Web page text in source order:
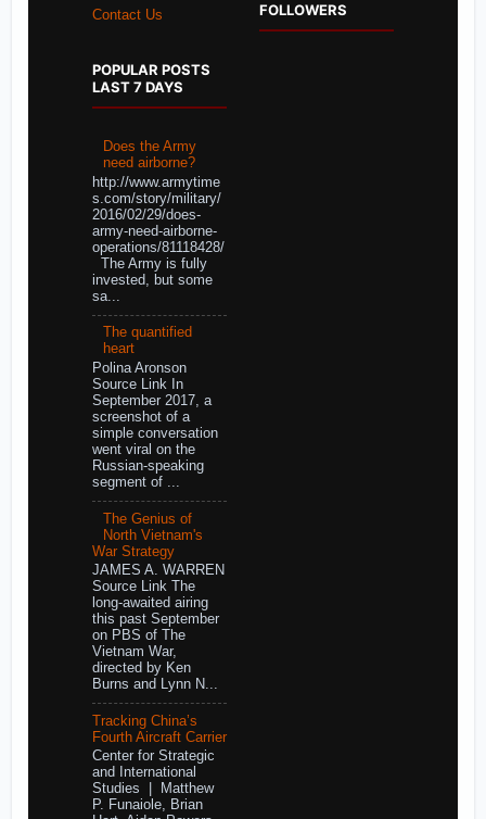
Contact Us
POPULAR POSTS
LAST 7 DAYS
Does the Army
need airborne?
http://www.armytime
s.com/story/military/
2016/02/29/does-
army-need-airborne-
operations/81118428/
The Army is fully
invested, but some
sa...
The quantified
heart
Polina Aronson
Source Link In
September 2017, a
screenshot of a
simple conversation
went viral on the
Russian-speaking
segment of ...
The Genius of
North Vietnam's
War Strategy
JAMES A. WARREN
Source Link The
long-awaited airing
this past September
on PBS of The
Vietnam War,
directed by Ken
Burns and Lynn N...
Tracking China’s
Fourth Aircraft Carrier
Center for Strategic
and International
Studies | Matthew
P. Funaiole, Brian
FOLLOWERS